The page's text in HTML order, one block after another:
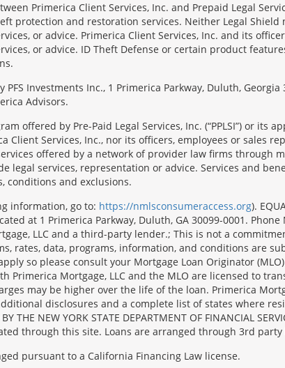
Primerica Client Services, Inc. and Prepaid Legal
protection and restoration services. Neither Legal
or advice. Primerica Client Services, Inc. and its
or advice. ID Theft Defense or certain product
Investments Inc., 1 Primerica Parkway, Duluth,
Advisors.
offered by Pre-Paid Legal Services, Inc. (“PPLSI”) or
Client Services, Inc., nor its officers, employees or sales
offered by a network of provider law firms through
legal services, representation or advice. Services and
conditions and exclusions.
information, go to: https://nmlsconsumeraccess.org).
at 1 Primerica Parkway, Duluth, GA 30099-0001.
LLC and a third-party lender.; This is not a
rates, data, programs, information, and conditions are
so please consult your Mortgage Loan Originator
Primerica Mortgage, LLC and the MLO are licensed to
may be higher over the life of the loan. Primerica
additional disclosures and a complete list of states where
BY THE NEW YORK STATE DEPARTMENT OF FINANCIAL
through this site. Loans are arranged through 3rd party
pursuant to a California Financing Law license.